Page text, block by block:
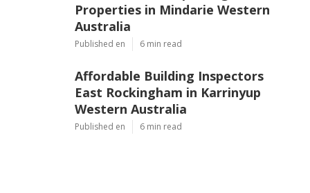
Properties in Mindarie Western
Australia
Published en 6 min read
Affordable Building Inspectors
East Rockingham in Karrinyup
Western Australia
Published en 6 min read